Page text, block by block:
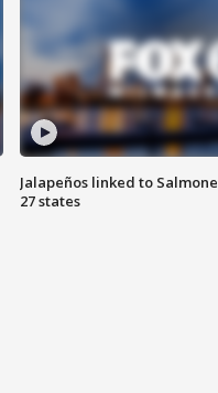
Jalapeños linked to
27 states